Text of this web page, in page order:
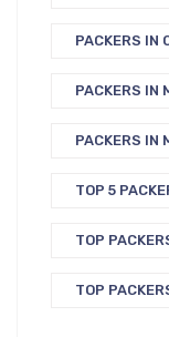
PACKERS IN
PACKERS IN
PACKERS IN
TOP 5
TOP
TOP